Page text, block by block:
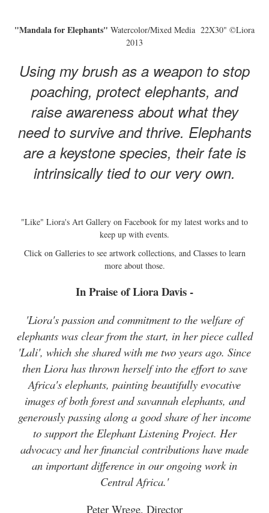
"Mandala for Elephants" Watercolor/Mixed Media 22X30" ©Liora
2013
Using my brush as a weapon to stop
poaching, protect elephants, and
raise awareness about what they
need to survive and thrive. Elephants
are a keystone species, their fate is
intrinsically tied to our very own.
"Like" Liora's Art Gallery on Facebook for my latest works and to
keep up with events.
Click on Galleries to see artwork collections, and Classes to learn
more about those.
In Praise of Liora Davis -
'Liora's passion and commitment to the welfare of
elephants was clear from the start, in her piece called
'Lali', which she shared with me two years ago. Since
then Liora has thrown herself into the effort to save
Africa's elephants, painting beautifully evocative
images of both forest and savannah elephants, and
generously passing along a good share of her income
to support the Elephant Listening Project. Her
advocacy and her financial contributions have made
an important difference in our ongoing work in
Central Africa.'
Peter Wrege, Director